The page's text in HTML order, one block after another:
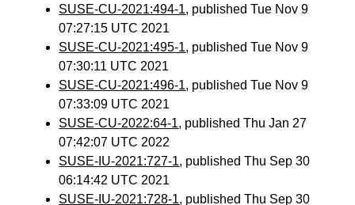
SUSE-CU-2021:494-1, published Tue Nov 9
07:27:15 UTC 2021
SUSE-CU-2021:495-1, published Tue Nov 9
07:30:11 UTC 2021
SUSE-CU-2021:496-1, published Tue Nov 9
07:33:09 UTC 2021
SUSE-CU-2022:64-1, published Thu Jan 27
07:42:07 UTC 2022
SUSE-IU-2021:727-1, published Thu Sep 30
06:14:42 UTC 2021
SUSE-IU-2021:728-1, published Thu Sep 30